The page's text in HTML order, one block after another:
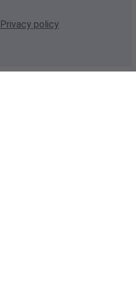
Privacy policy